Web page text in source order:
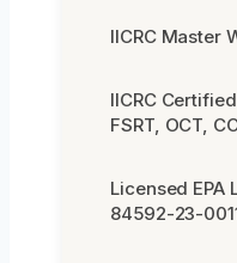
IICRC Master
IICRC Certified
FSRT, OCT,
Licensed EPA
84592-23-